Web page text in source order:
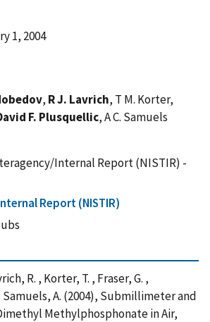
1, 2004
, R J. Lavrich, T M. Korter,
F. Plusquellic, A C. Samuels
Internal Report (NISTIR) -
Report (NISTIR)
R. , Korter, T. , Fraser, G. ,
A. (2004), Submillimeter and
Methylphosphonate in Air,